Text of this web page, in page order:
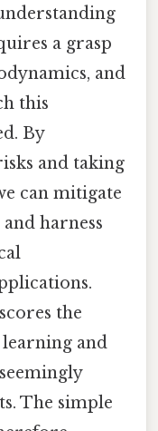
a grasp
and
this
By
and taking
can mitigate
harness
the
and
The simple